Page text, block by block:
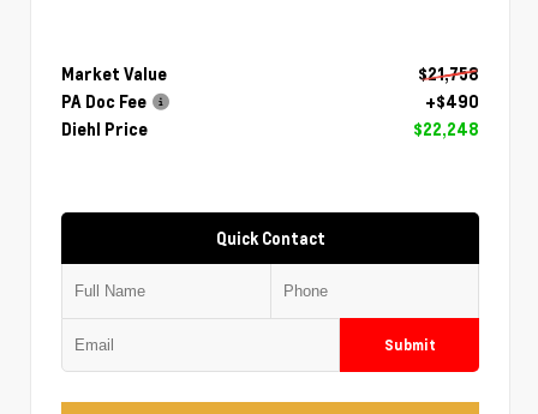
Market Value
$21,758
PA Doc Fee
+$490
Diehl Price
$22,248
Quick Contact
Submit